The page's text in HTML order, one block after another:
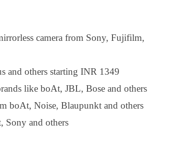
camera from Sony, Fujifilm,
and others starting INR 1349
like boAt, JBL, Bose and others
boAt, Noise, Blaupunkt and others
Sony and others